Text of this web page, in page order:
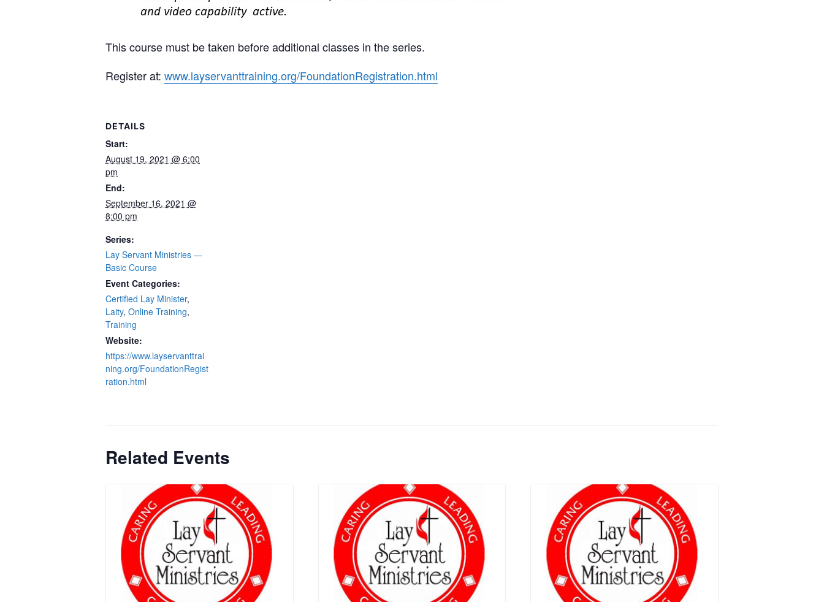
This course must be taken before additional classes in the series.
Register at: www.layservanttraining.org/FoundationRegistration.html
DETAILS
Start:
August 19, 2021 @ 6:00
pm
End:
September 16, 2021 @
8:00 pm
Series:
Lay Servant Ministries —
Basic Course
Event Categories:
Certified Lay Minister,
Laity, Online Training,
Training
Website:
https://www.layservanttrai
ning.org/FoundationRegist
ration.html
Related Events